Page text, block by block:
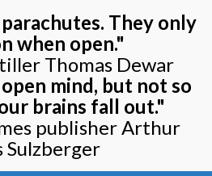
They only
when open."
Thomas Dewar
mind, but not so
brains fall out."
publisher Arthur
Sulzberger